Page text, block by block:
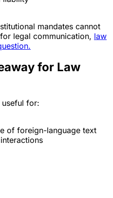
mandates cannot
legal communication, law
for Law
useful for:
of foreign-language text